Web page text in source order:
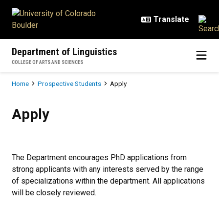
Department of Linguistics
COLLEGE OF ARTS AND SCIENCES
Breadcrumb
Home Prospective Students Apply
Apply
The Department encourages PhD applications from
strong applicants with any interests served by the range
of specializations within the department. All applications
will be closely reviewed.